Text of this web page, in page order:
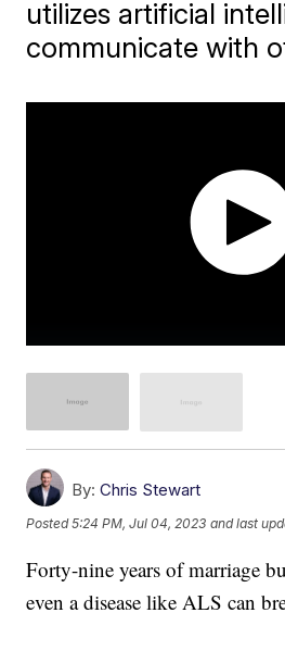
utilizes artificial
communicate with
By: Chris Stewart
Posted5:24 PM, Jul 04, 2023 and last
Forty-nine years of marriage
even a disease like ALS can